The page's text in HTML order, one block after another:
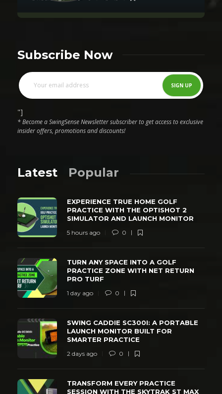
Subscribe Now
"]
* Become a SwingSense Newsletter subscriber to get access to exclusive
insider offers, promotions and discounts!
Latest Popular
EXPERIENCE TRUE HOME GOLF
PRACTICE WITH THE OPTISHOT 2
SIMULATOR AND LAUNCH MONITOR
5 hours ago 0
TURN ANY SPACE INTO A GOLF
PRACTICE ZONE WITH NET RETURN
PRO TURF
1 day ago 0
SWING CADDIE SC300I: A PORTABLE
LAUNCH MONITOR BUILT FOR
SMARTER PRACTICE
2 days ago 0
TRANSFORM EVERY PRACTICE
SESSION WITH THE SKYTRAK ST MAX